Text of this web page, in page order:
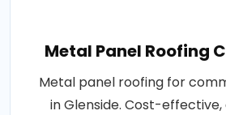
Metal Panel Roofing
Metal panel roofing for
in Glenside. Cost-effective,